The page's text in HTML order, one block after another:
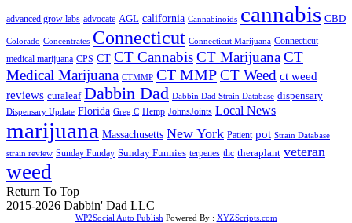
advanced grow labs advocate AGL california Cannabinoids cannabis CBD
Colorado Concentrates Connecticut Connecticut Marijuana Connecticut
medical marijuana CPS CT CT CannabisCT MarijuanaCT
Medical Marijuana CTMMP CT MMPCT Weed ct weed
reviews curaleaf Dabbin Dad Dabbin Dad Strain Database dispensary
Dispensary Update Florida Greg C Hemp JohnsJoints Local News
marijuana Massachusetts New York Patient pot Strain Database
strain review Sunday Funday Sunday Funnies terpenes thc theraplant veteran
weed
Return To Top
2015-2026 Dabbin' Dad LLC
WP2Social Auto Publish Powered By : XYZScripts.com